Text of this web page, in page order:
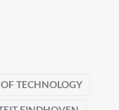
TECHNOLOGY